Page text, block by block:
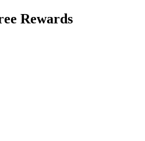
Rewards